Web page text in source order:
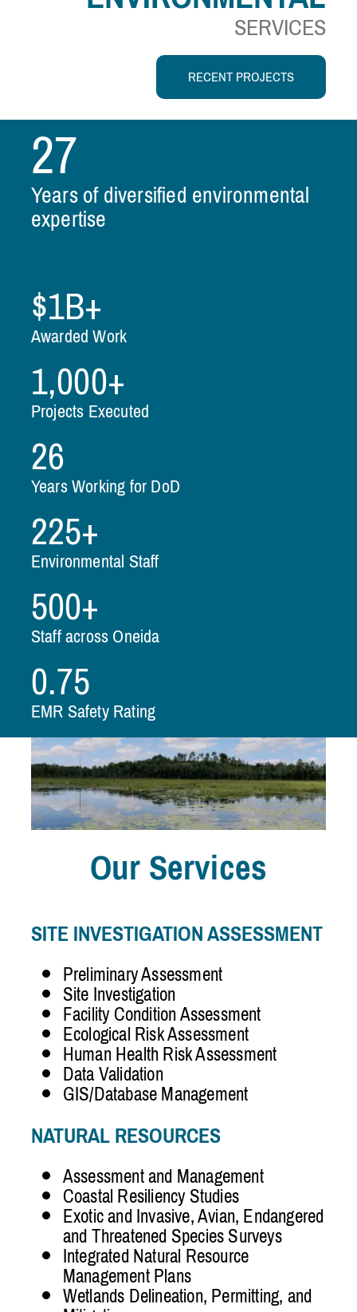
SERVICES
RECENT PROJECTS
27
Years of diversified environmental
expertise
$1B+
Awarded Work
1,000+
Projects Executed
26
Years Working for DoD
225+
Environmental Staff
500+
Staff across Oneida
0.75
EMR Safety Rating
Our Services
SITE INVESTIGATION ASSESSMENT
Preliminary Assessment
Site Investigation
Facility Condition Assessment
Ecological Risk Assessment
Human Health Risk Assessment
Data Validation
GIS/Database Management
NATURAL RESOURCES
Assessment and Management
Coastal Resiliency Studies
Exotic and Invasive, Avian, Endangered
and Threatened Species Surveys
Integrated Natural Resource
Management Plans
Wetlands Delineation, Permitting, and